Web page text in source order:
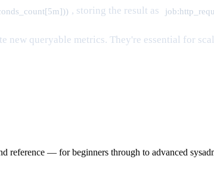
, storing the result as
queryable metrics. They're essential for
reference — for beginners through to advanced